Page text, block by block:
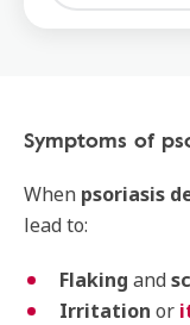
Symptoms of
When psoriasis
lead to:
Flaking and
Irritation or